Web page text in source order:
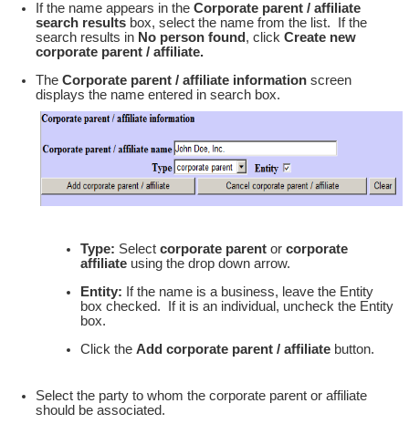
If the name appears in the Corporate parent / affiliate
search results box, select the name from the list. If the
search results in No person found, click Create new
corporate parent / affiliate.
The Corporate parent / affiliate information screen
displays the name entered in search box.
Type: Select corporate parent or corporate
affiliate using the drop down arrow.
Entity: If the name is a business, leave the Entity
box checked. If it is an individual, uncheck the Entity
box.
Click the Add corporate parent / affiliate button.
Select the party to whom the corporate parent or affiliate
should be associated.